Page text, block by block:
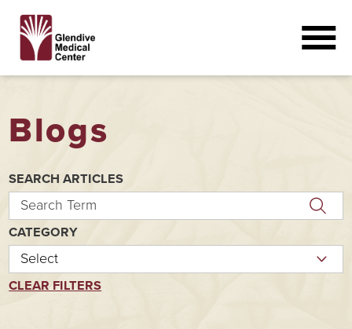
Blogs
SEARCH ARTICLES
CATEGORY
CLEAR FILTERS